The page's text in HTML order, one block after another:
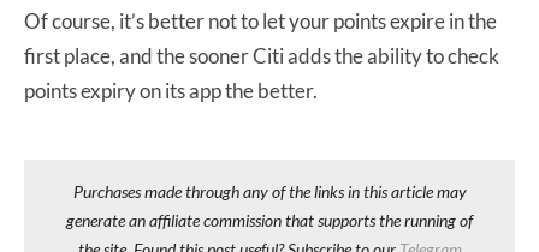
Of course, it’s better not to let your points expire in the
first place, and the sooner Citi adds the ability to check
points expiry on its app the better.
Purchases made through any of the links in this article may
generate an affiliate commission that supports the running of